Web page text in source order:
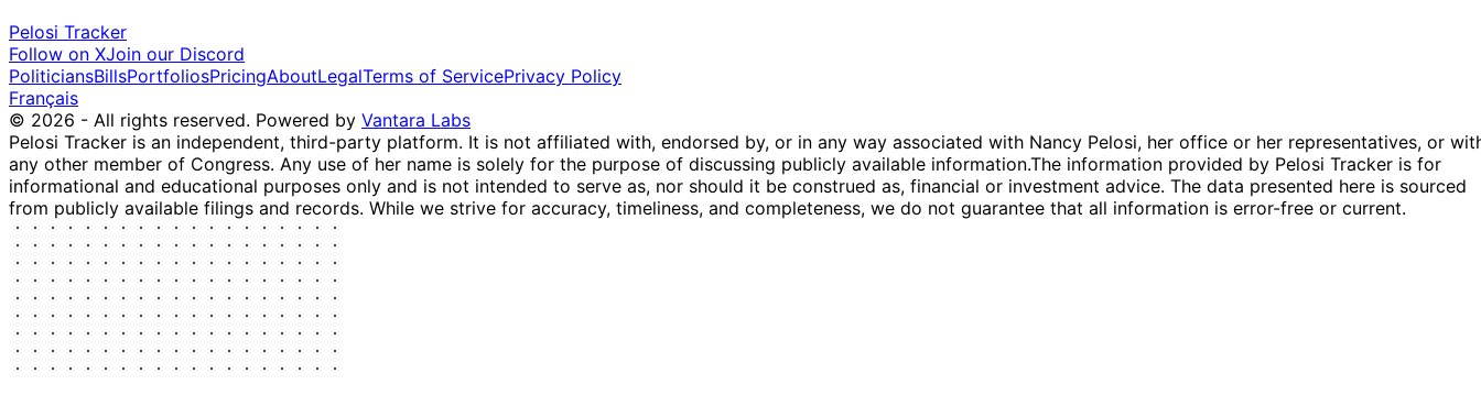
Pelosi Tracker
Follow on XJoin our Discord
PoliticiansBillsPortfoliosPricingAboutLegalTerms of ServicePrivacy Policy
Français
© 2026 - All rights reserved. Powered by Vantara Labs
Pelosi Tracker is an independent, third-party platform. It is not affiliated with, endorsed by, or in any way associated with Nancy Pelosi, her office or her representatives, or
any other member of Congress. Any use of her name is solely for the purpose of discussing publicly available information.The information provided by Pelosi Tracker is for
informational and educational purposes only and is not intended to serve as, nor should it be construed as, financial or investment advice. The data presented here is sourced
from publicly available filings and records. While we strive for accuracy, timeliness, and completeness, we do not guarantee that all information is error-free or current.